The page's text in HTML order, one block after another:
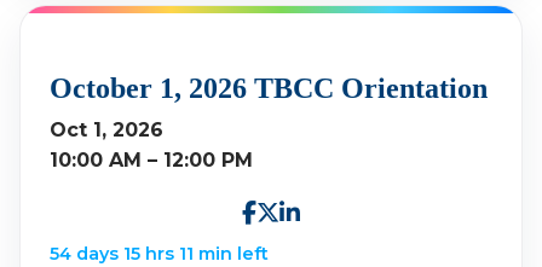
October 1, 2026 TBCC Orientation
Oct 1, 2026
10:00 AM – 12:00 PM
54 days 15 hrs 11 min left